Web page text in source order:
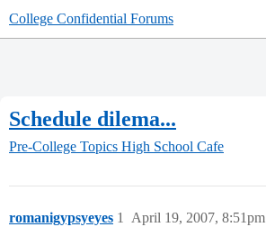
College Confidential Forums
Schedule dilema...
Pre-College Topics High School Cafe
romanigypsyeyes April 19, 2007, 8:51pm
1